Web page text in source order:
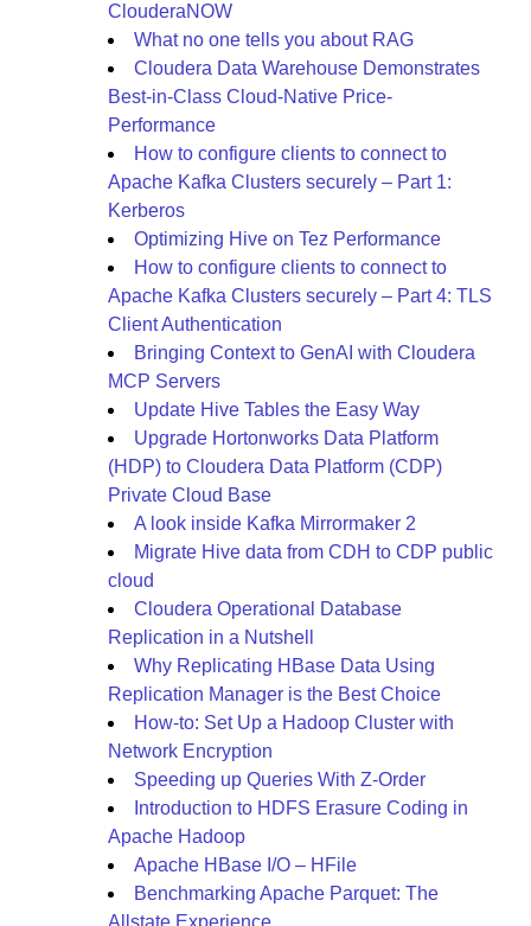
ClouderaNOW
What no one tells you about RAG
Cloudera Data Warehouse Demonstrates
Best-in-Class Cloud-Native Price-
Performance
How to configure clients to connect to
Apache Kafka Clusters securely – Part 1:
Kerberos
Optimizing Hive on Tez Performance
How to configure clients to connect to
Apache Kafka Clusters securely – Part 4: TLS
Client Authentication
Bringing Context to GenAI with Cloudera
MCP Servers
Update Hive Tables the Easy Way
Upgrade Hortonworks Data Platform
(HDP) to Cloudera Data Platform (CDP)
Private Cloud Base
A look inside Kafka Mirrormaker 2
Migrate Hive data from CDH to CDP public
cloud
Cloudera Operational Database
Replication in a Nutshell
Why Replicating HBase Data Using
Replication Manager is the Best Choice
How-to: Set Up a Hadoop Cluster with
Network Encryption
Speeding up Queries With Z-Order
Introduction to HDFS Erasure Coding in
Apache Hadoop
Apache HBase I/O – HFile
Benchmarking Apache Parquet: The
Allstate Experience